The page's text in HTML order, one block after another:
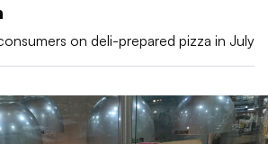
on deli-prepared pizza in July